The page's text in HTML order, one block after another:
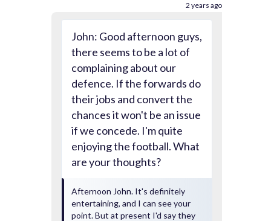
John: Good afternoon guys,
there seems to be a lot of
complaining about our
defence. If the forwards do
their jobs and convert the
chances it won't be an issue
if we concede. I'm quite
enjoying the football. What
are your thoughts?
Afternoon John. It's definitely
entertaining, and I can see your
point. But at present I'd say they
2 years ago